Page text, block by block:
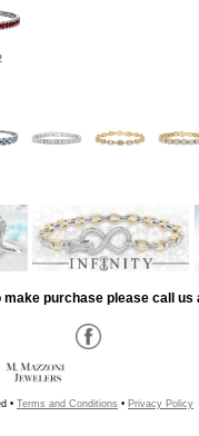
purchase please call us
• Terms and Conditions • Privacy Policy